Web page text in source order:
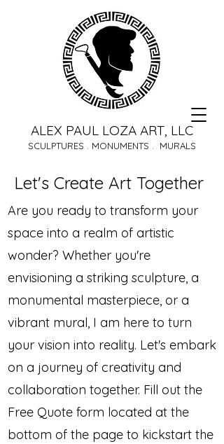
ALEX PAUL LOZA ART, LLC
SCULPTURES . MONUMENTS . MURALS
Let's Create Art Together
Are you ready to transform your
space into a realm of artistic
wonder? Whether you're
envisioning a striking sculpture, a
monumental masterpiece, or a
vibrant mural, I am here to turn
your vision into reality. Let's embark
on a journey of creativity and
collaboration together. Fill out the
Free Quote form located at the
bottom of the page to kickstart the